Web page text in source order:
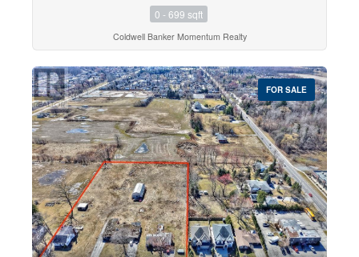
0 - 699 sqft
Coldwell Banker Momentum Realty
FOR SALE